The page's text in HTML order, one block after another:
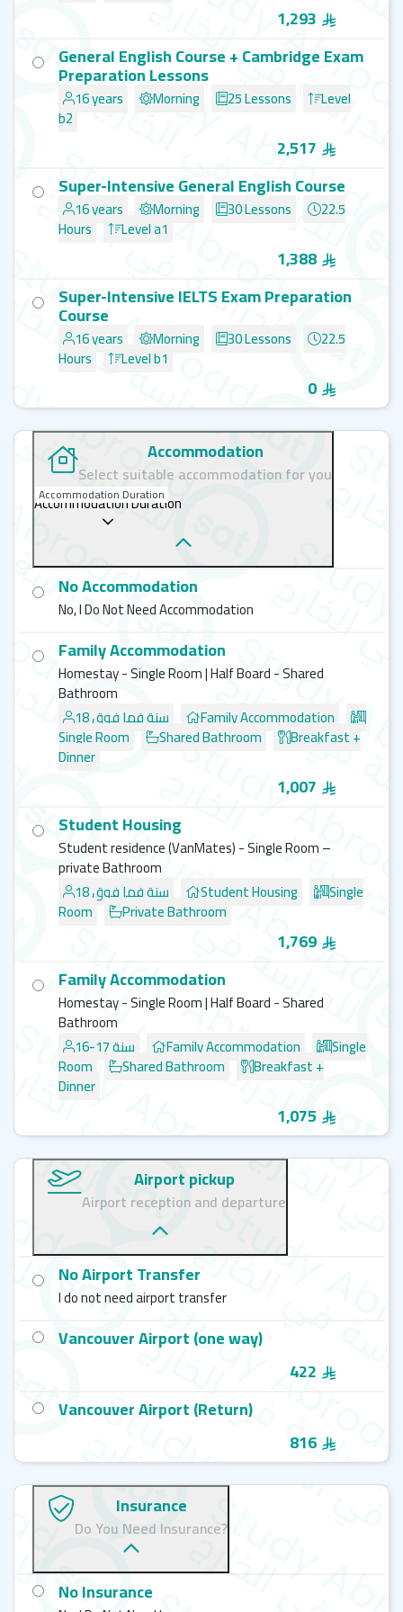
1,293
General English Course + Cambridge Exam
Preparation Lessons
16 years Morning 25 Lessons Level
b2
2,517
Super-Intensive General English Course
16 years Morning 30 Lessons 22.5
Hours Level a1
1,388
Super-Intensive IELTS Exam Preparation
Course
16 years Morning 30 Lessons 22.5
Hours Level b1
0
Accommodation
Select suitable accommodation for you
Accommodation Duration
Accommodation Duration
No Accommodation
No, I Do Not Need Accommodation
Family Accommodation
Homestay - Single Room | Half Board - Shared
Bathroom
18 سنة فما فوق
Family Accommodation
Single Room Shared Bathroom Breakfast +
Dinner
1,007
Student Housing
Student residence (VanMates) - Single Room –
private Bathroom
18 سنة فما فوق
Student Housing Single
Room Private Bathroom
1,769
Family Accommodation
Homestay - Single Room | Half Board - Shared
Bathroom
16-17 سنة
Family Accommodation Single
Room Shared Bathroom Breakfast +
Dinner
1,075
Airport pickup
Airport reception and departure
No Airport Transfer
I do not need airport transfer
Vancouver Airport (one way)
422
Vancouver Airport (Return)
816
Insurance
Do You Need Insurance?
No Insurance